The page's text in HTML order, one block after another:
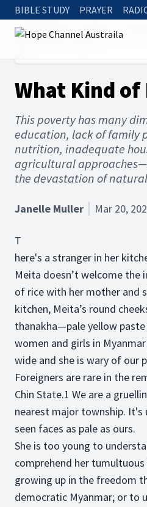
BIBLE STUDY PRAYER
Hope Channel
What Kind of Freedom
What Kind of
This poverty has many
education, lack of family
nutrition, inadequate
agricultural
the devastation of
Janelle Muller Mar 20,
T
here's a stranger in her
Meita doesn’t welcome the
of rice with her mother and
kitchen, Meita’s round
thanakha—pale yellow
women and girls in
wide and she is wary of our
Foreigners are rare in the
Chin State.1 We are a
nearest major township. It's
seen faces as pale as ours.
She is too young to
comprehend her
growing up in the freedom
democratic Myanmar; or to